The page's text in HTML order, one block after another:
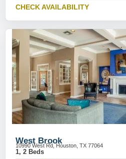
CHECK AVAILABILITY
West Brook
10990 West Rd, Houston, TX 77064
1, 2 Beds